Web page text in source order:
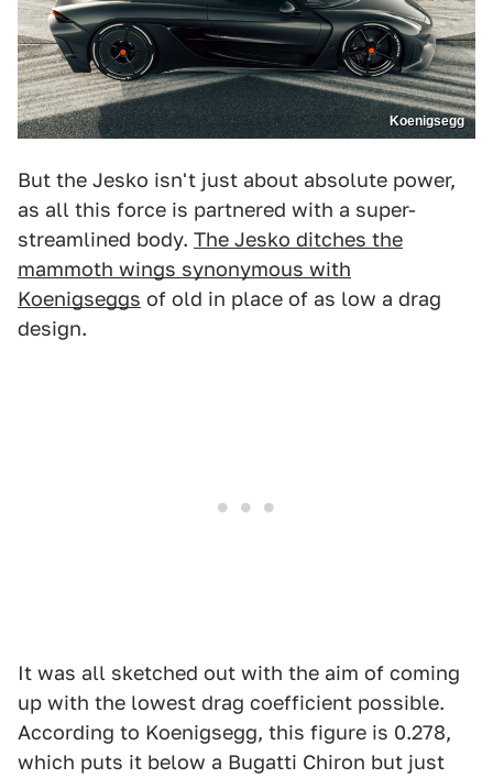
Koenigsegg
But the Jesko isn't just about absolute power,
as all this force is partnered with a super-
streamlined body. The Jesko ditches the
mammoth wings synonymous with
Koenigseggs of old in place of as low a drag
design.
It was all sketched out with the aim of coming
up with the lowest drag coefficient possible.
According to Koenigsegg, this figure is 0.278,
which puts it below a Bugatti Chiron but just